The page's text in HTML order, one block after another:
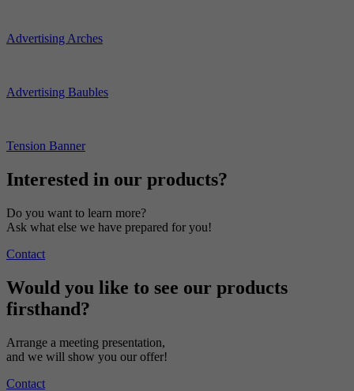
Advertising Arches
Advertising Baubles
Tension Banner
Interested in our products?
Do you want to learn more?
Ask what else we have prepared for you!
Contact
Would you like to see our products
firsthand?
Arrange a meeting presentation,
and we will show you our offer!
Contact